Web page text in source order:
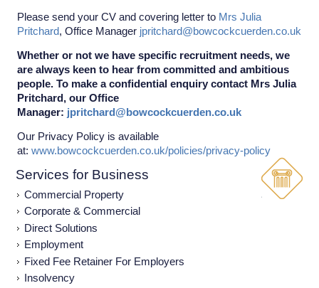
Please send your CV and covering letter to Mrs Julia
Pritchard, Office Manager jpritchard@bowcockcuerden.co.uk
Whether or not we have specific recruitment needs, we
are always keen to hear from committed and ambitious
people. To make a confidential enquiry contact Mrs Julia
Pritchard, our Office
Manager: jpritchard@bowcockcuerden.co.uk
Our Privacy Policy is available
at:www.bowcockcuerden.co.uk/policies/privacy-policy
Services for Business
Commercial Property
Corporate & Commercial
Direct Solutions
Employment
Fixed Fee Retainer For Employers
Insolvency